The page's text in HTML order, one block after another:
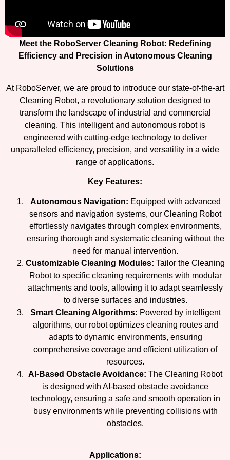
Meet the RoboServer Cleaning Robot: Redefining
Efficiency and Precision in Autonomous Cleaning
Solutions
At RoboServer, we are proud to introduce our state-of-the-art
Cleaning Robot, a revolutionary solution designed to
transform the landscape of industrial and commercial
cleaning. This intelligent and autonomous robot is
engineered with cutting-edge technology to deliver
unparalleled efficiency, precision, and versatility in a wide
range of applications.
Key Features:
Autonomous Navigation: Equipped with advanced
sensors and navigation systems, our Cleaning Robot
effortlessly navigates through complex environments,
ensuring thorough and systematic cleaning without the
need for manual intervention.
Customizable Cleaning Modules: Tailor the Cleaning
Robot to specific cleaning requirements with modular
attachments and tools, allowing it to adapt seamlessly
to diverse surfaces and industries.
Smart Cleaning Algorithms: Powered by intelligent
algorithms, our robot optimizes cleaning routes and
adapts to dynamic environments, ensuring
comprehensive coverage and efficient utilization of
resources.
AI-Based Obstacle Avoidance: The Cleaning Robot
is designed with AI-based obstacle avoidance
technology, ensuring a safe and smooth operation in
busy environments while preventing collisions with
obstacles.
Applications: